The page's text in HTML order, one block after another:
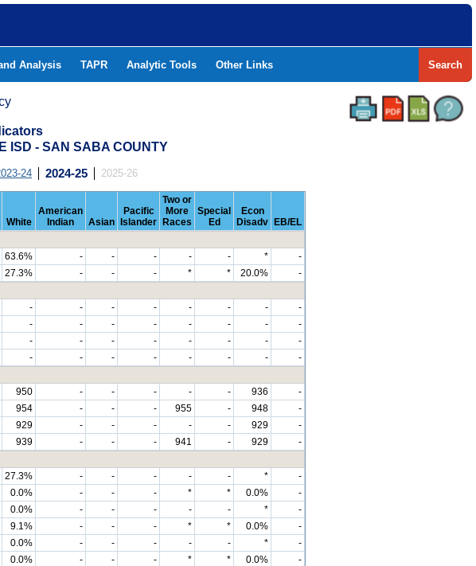
Analysis TAPR Analytic Tools Other Links Search
ISD - SAN SABA COUNTY
24 2024-25 2025-26
White
American
Indian
Asian
Pacific
Islander
Two or
More
Races
Special
Ed
Econ
Disadv
EB/EL
63.6% - - - - - *
-
27.3% - - - * * 20.0%
-
- - - - - - -
-
- - - - - - -
-
- - - - - - -
-
- - - - - - -
-
950 - - - - - 936
-
954 - - - 955 - 948
-
929 - - - - - 929
-
939 - - - 941 - 929
-
27.3% - - - - - *
-
0.0% - - - * * 0.0%
-
0.0% - - - - - *
-
9.1% - - - * * 0.0%
-
0.0% - - - - - *
-
0.0% - - - * * 0.0%
-